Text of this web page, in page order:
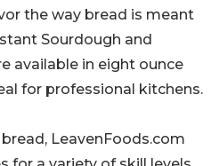
the way bread is meant
Sourdough and
available in eight ounce
for professional kitchens.
LeavenFoods.com